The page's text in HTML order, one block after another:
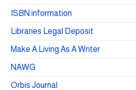
ISBN information
Libraries Legal Deposit
Make A Living As A Writer
NAWG
Orbis Journal